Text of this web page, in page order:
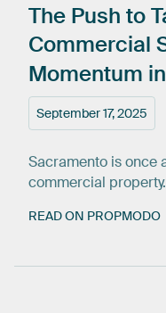
September 17, 2025
The Push to
Commercial
Momentum in
Sacramento is once
commercial property.
READ ON PROPMODO